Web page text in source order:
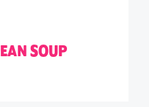
SOUP